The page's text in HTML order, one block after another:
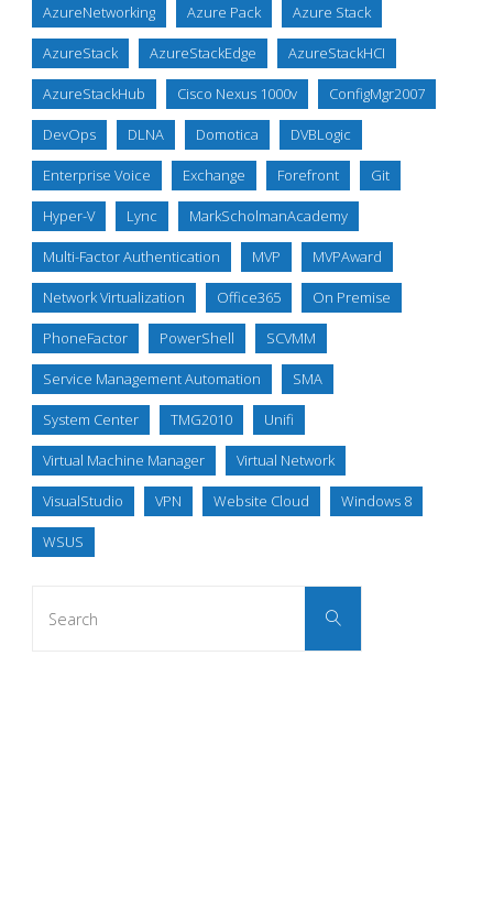
AzureNetworking Azure Pack Azure Stack
AzureStack AzureStackEdge AzureStackHCI
AzureStackHub Cisco Nexus 1000v ConfigMgr2007
DevOps DLNA Domotica DVBLogic
Enterprise Voice Exchange Forefront Git
Hyper-V Lync MarkScholmanAcademy
Multi-Factor Authentication MVP MVPAward
Network Virtualization Office365 On Premise
PhoneFactor PowerShell SCVMM
Service Management Automation SMA
System Center TMG2010 Unifi
Virtual Machine Manager Virtual Network
VisualStudio VPN Website Cloud Windows 8
WSUS
Search